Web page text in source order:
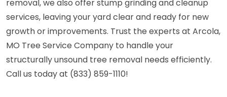
removal, we also offer stump grinding and cleanup
services, leaving your yard clear and ready for new
growth or improvements. Trust the experts at Arcola,
MO Tree Service Company to handle your
structurally unsound tree removal needs efficiently.
Call us today at (833) 859-1110!